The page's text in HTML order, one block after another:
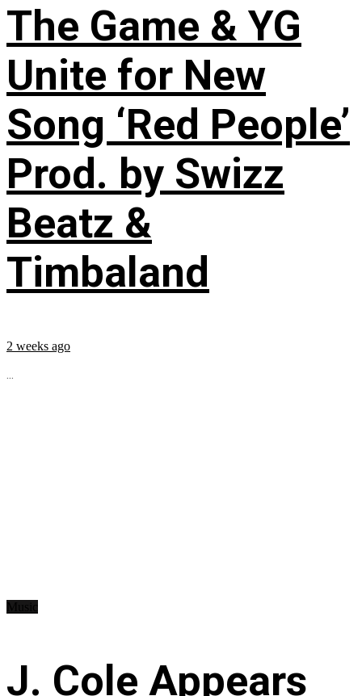
The Game & YG
Unite for New
Song ‘Red People’
Prod. by Swizz
Beatz &
Timbaland
2 weeks ago
...
J. Cole Appears